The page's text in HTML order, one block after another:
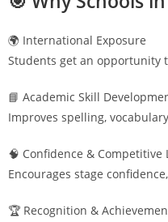
🌍 International Exposure
Students get an opportunity
📘 Academic Skill
Improves spelling,
🧠 Confidence & Competitive
Encourages stage
🏆 Recognition &